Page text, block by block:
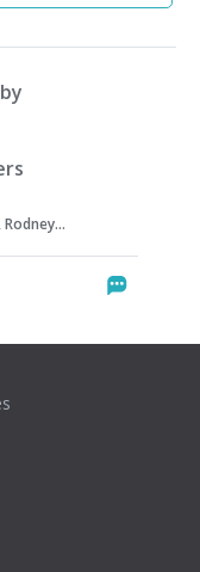
Auckland North Shore, Rodney District